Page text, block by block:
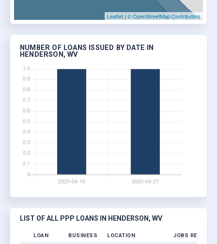
Leaflet | © OpenStreetMap Contributors
NUMBER OF LOANS ISSUED BY DATE IN
HENDERSON, WV
LIST OF ALL PPP LOANS IN HENDERSON, WV
LOAN BUSINESS LOCATION JOBS RETAINED